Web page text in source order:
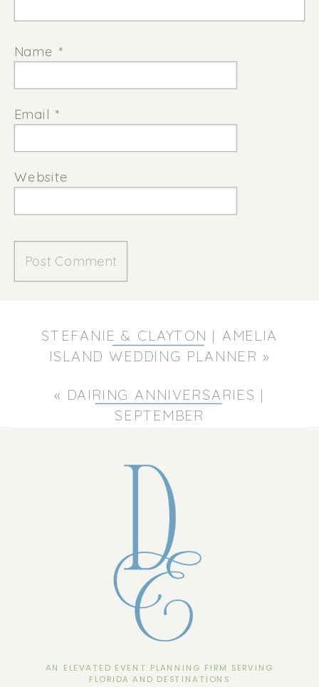
Name *
Email *
Website
STEFANIE & CLAYTON | AMELIA
ISLAND WEDDING PLANNER »
« DAIRING ANNIVERSARIES |
SEPTEMBER
AN ELEVATED EVENT PLANNING FIRM SERVING
FLORIDA AND DESTINATIONS